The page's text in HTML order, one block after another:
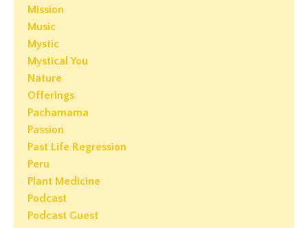
Mission
Music
Mystic
Mystical You
Nature
Offerings
Pachamama
Passion
Past Life Regression
Peru
Plant Medicine
Podcast
Podcast Guest